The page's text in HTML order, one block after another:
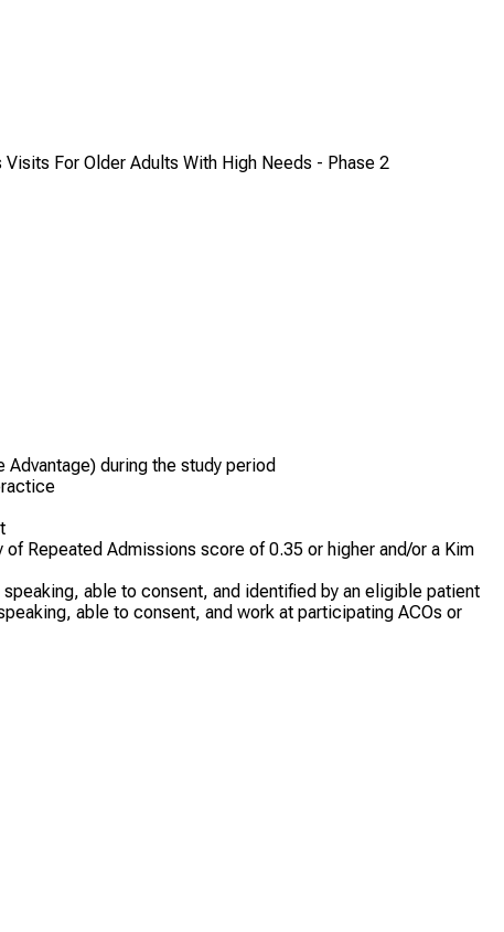
For Older Adults With High Needs - Phase 2
during the study period
Repeated Admissions score of 0.35 or higher and/or a Kim
able to consent, and identified by an eligible patient
able to consent, and work at participating ACOs or